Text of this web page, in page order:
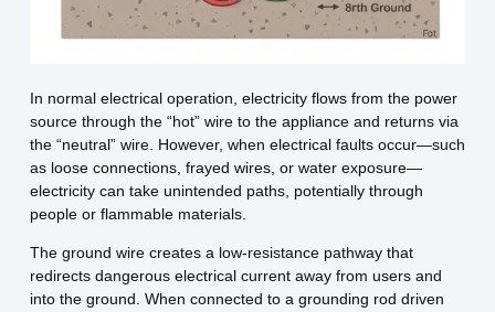
In normal electrical operation, electricity flows from the power
source through the “hot” wire to the appliance and returns via
the “neutral” wire. However, when electrical faults occur—such
as loose connections, frayed wires, or water exposure—
electricity can take unintended paths, potentially through
people or flammable materials.
The ground wire creates a low-resistance pathway that
redirects dangerous electrical current away from users and
into the ground. When connected to a grounding rod driven